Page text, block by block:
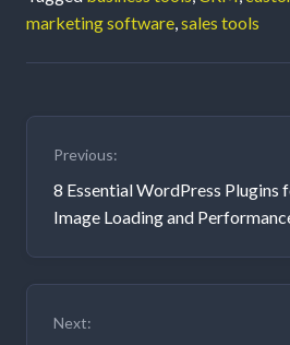
marketing software sales tools
Post
navigation
Previous:
8 Essential WordPress
Image Loading and
Next: